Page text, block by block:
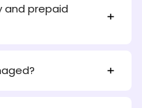
and prepaid